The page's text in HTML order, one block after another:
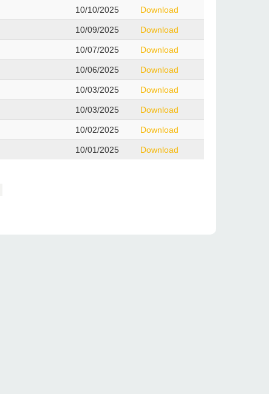
10/10/2025 Download
10/09/2025 Download
10/07/2025 Download
10/06/2025 Download
10/03/2025 Download
10/03/2025 Download
10/02/2025 Download
10/01/2025 Download